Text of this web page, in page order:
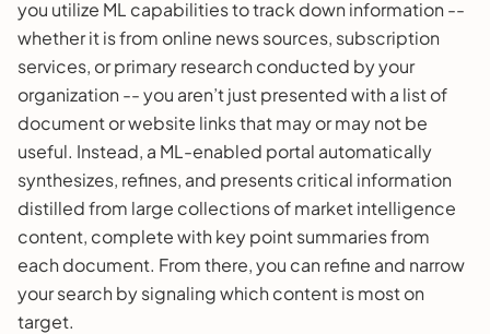
you utilize ML capabilities to track down information --
whether it is from online news sources, subscription
services, or primary research conducted by your
organization -- you aren’t just presented with a list of
document or website links that may or may not be
useful. Instead, a ML-enabled portal automatically
synthesizes, refines, and presents critical information
distilled from large collections of market intelligence
content, complete with key point summaries from
each document. From there, you can refine and narrow
your search by signaling which content is most on
target.